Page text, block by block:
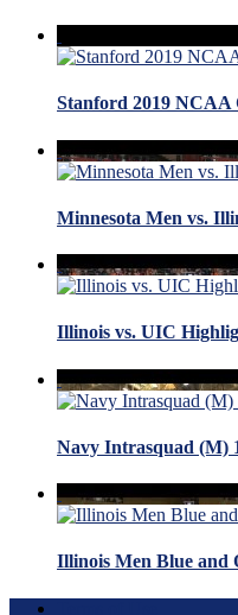
Stanford 2019 NCAA
Minnesota Men vs.
Illinois vs. UIC
Navy Intrasquad (M)
Illinois Men Blue and